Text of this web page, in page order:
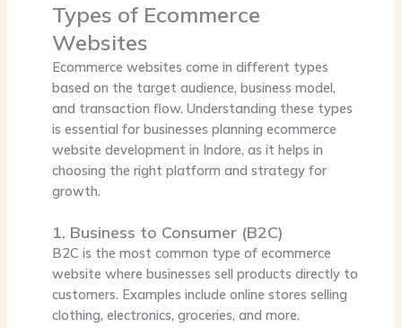
Types of Ecommerce
Websites
Ecommerce websites come in different types
based on the target audience, business model,
and transaction flow. Understanding these types
is essential for businesses planning ecommerce
website development in Indore, as it helps in
choosing the right platform and strategy for
growth.
1. Business to Consumer (B2C)
B2C is the most common type of ecommerce
website where businesses sell products directly to
customers. Examples include online stores selling
clothing, electronics, groceries, and more.